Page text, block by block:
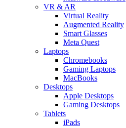
VR & AR
Virtual Reality
Augmented Reality
Smart Glasses
Meta Quest
Laptops
Chromebooks
Gaming Laptops
MacBooks
Desktops
Apple Desktops
Gaming Desktops
Tablets
iPads